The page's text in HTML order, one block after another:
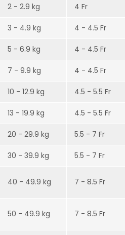
2 - 2.9 kg 4 Fr
3 - 4.9 kg 4 - 4.5 Fr
5 - 6.9 kg 4 - 4.5 Fr
7 - 9.9 kg 4 - 4.5 Fr
10 - 12.9 kg 4.5 - 5.5 Fr
13 - 19.9 kg 4.5 - 5.5 Fr
20 - 29.9 kg 5.5 - 7 Fr
30 - 39.9 kg 5.5 - 7 Fr
40 - 49.9 kg 7 - 8.5 Fr
50 - 49.9 kg 7 - 8.5 Fr